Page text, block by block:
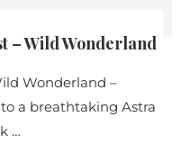
– Wild Wonderland
Wonderland –
a breathtaking Astra
…